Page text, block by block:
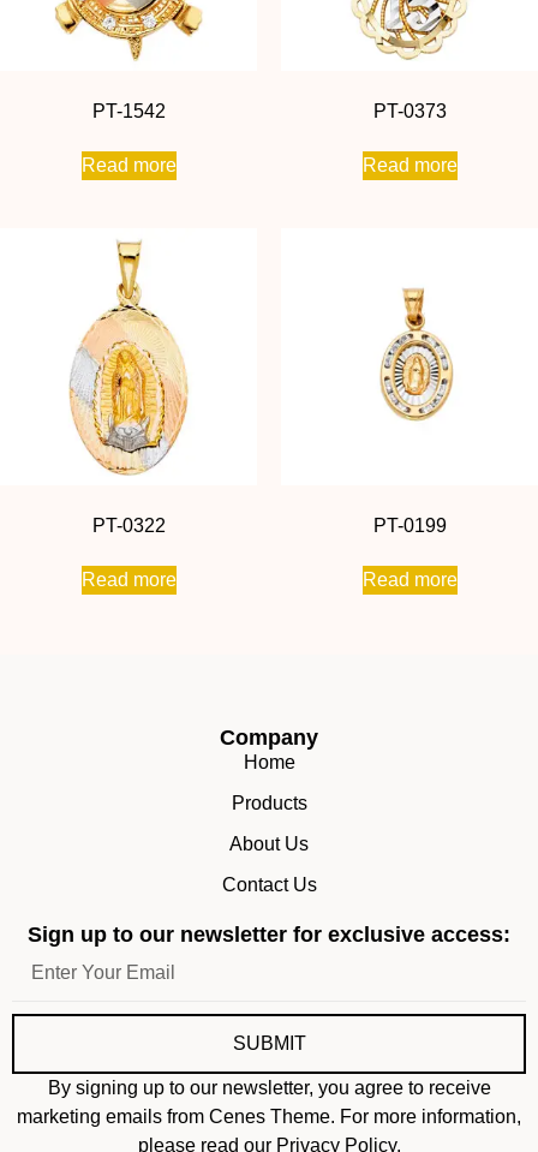
PT-1542
Read more
PT-0373
Read more
PT-0322
Read more
PT-0199
Read more
Company
Home
Products
About Us
Contact Us
Sign up to our newsletter for exclusive access:
SUBMIT
By signing up to our newsletter, you agree to receive
marketing emails from Cenes Theme. For more information,
please read our Privacy Policy.